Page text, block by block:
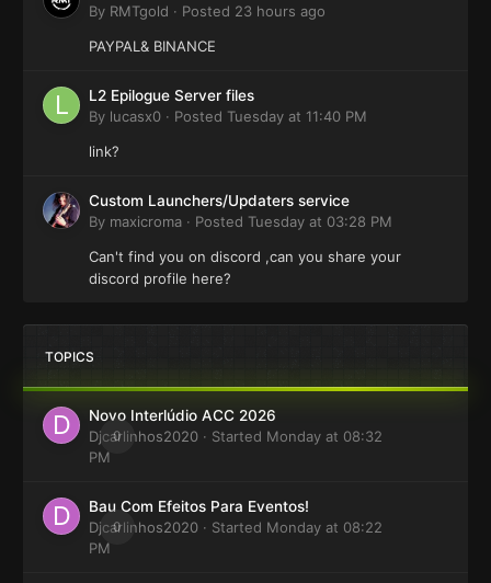
By RMTgold · Posted 23 hours ago
PAYPAL& BINANCE
L2 Epilogue Server files
By lucasx0 · Posted Tuesday at 11:40 PM
link?
Custom Launchers/Updaters service
By maxicroma · Posted Tuesday at 03:28 PM
Can't find you on discord ,can you share your
discord profile here?
TOPICS
0
Novo Interlúdio ACC 2026
Djcarlinhos2020 · Started Monday at 08:32
PM
0
Bau Com Efeitos Para Eventos!
Djcarlinhos2020 · Started Monday at 08:22
PM